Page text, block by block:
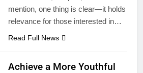
mention, one thing is clear—it holds
relevance for those interested in…
Read Full News
Achieve a More Youthful